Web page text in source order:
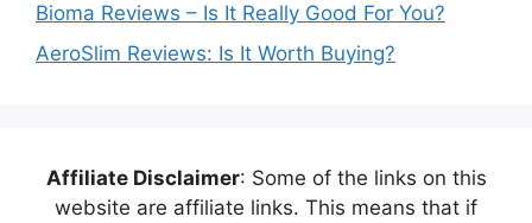
Bioma Reviews – Is It Really Good For You?
AeroSlim Reviews: Is It Worth Buying?
Affiliate Disclaimer: Some of the links on this
website are affiliate links. This means that if